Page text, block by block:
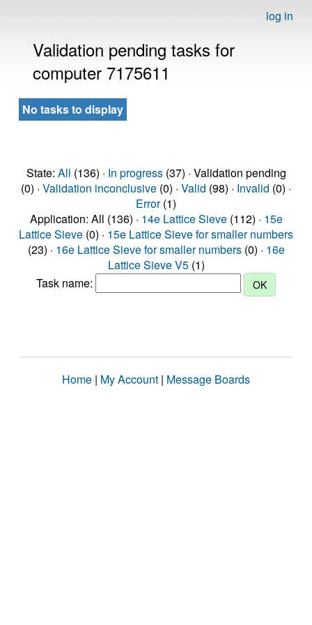
log in
Validation pending tasks for
computer 7175611
No tasks to display
State: All (136) · In progress(37) · Validation pending
(0) · Validation inconclusive (0) · Valid (98) · Invalid (0) ·
Error(1)
Application: All (136) · 14e Lattice Sieve(112) · 15e
Lattice Sieve (0) · 15e Lattice Sieve for smaller numbers
(23) · 16e Lattice Sieve for smaller numbers(0) · 16e
Lattice Sieve V5(1)
Task name:
Home | My Account | Message Boards